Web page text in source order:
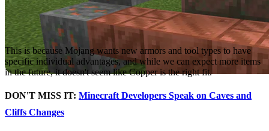
This is because Mojang wants new armors and tool types to have
specific individual advantages, and while we can expect more items
in the future, it doesn't seem like Copper is the right fit.
DON'T MISS IT: Minecraft Developers Speak on Caves and
Cliffs Changes